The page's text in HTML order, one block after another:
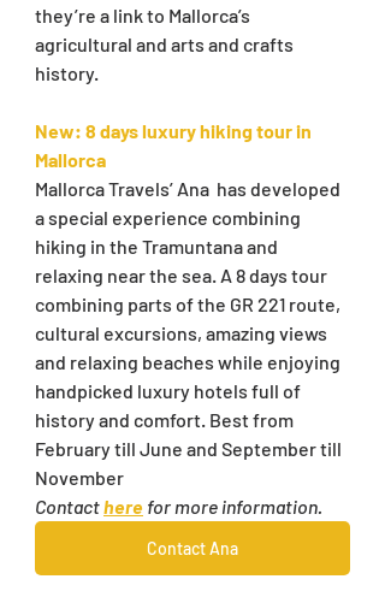
they’re a link to Mallorca’s
agricultural and arts and crafts
history.
New: 8 days luxury hiking tour in
Mallorca
Mallorca Travels’ Ana  has developed
a special experience combining
hiking in the Tramuntana and
relaxing near the sea. A 8 days tour
combining parts of the GR 221 route,
cultural excursions, amazing views
and relaxing beaches while enjoying
handpicked luxury hotels full of
history and comfort. Best from
February till June and September till
November
Contact here for more information.
Contact Ana